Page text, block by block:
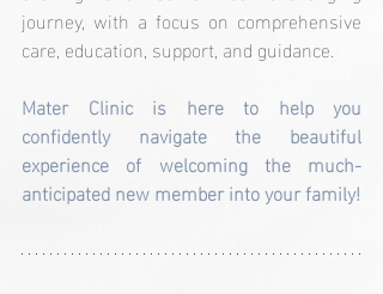
journey, with a focus on comprehensive
care, education, support, and guidance.
Mater Clinic is here to help you
confidently navigate the beautiful
experience of welcoming the much-
anticipated new member into your family!